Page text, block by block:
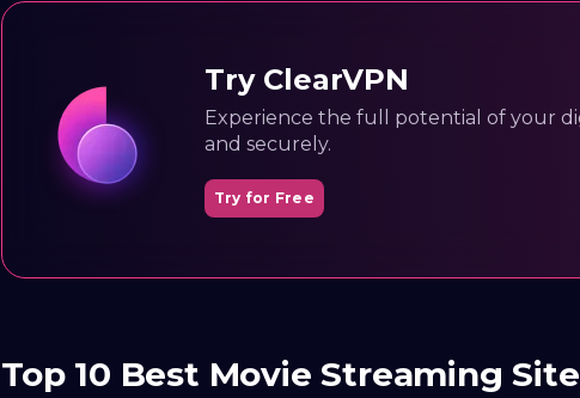
Try ClearVPN
Experience the full potential of your
and securely.
Try for Free
Top 10 Best Movie Streaming